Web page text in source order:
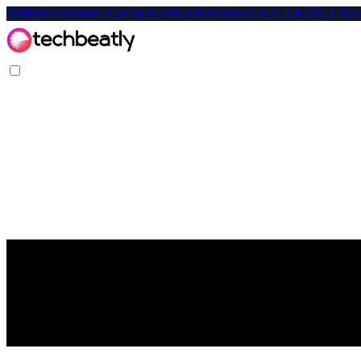
Affiliate-Exclusive: Get up to 40% off on select CKA, CKAD,